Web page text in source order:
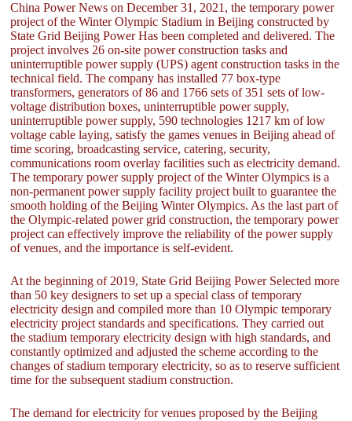
China Power News on December 31, 2021, the temporary power
project of the Winter Olympic Stadium in Beijing constructed by
State Grid Beijing Power Has been completed and delivered. The
project involves 26 on-site power construction tasks and
uninterruptible power supply (UPS) agent construction tasks in the
technical field. The company has installed 77 box-type
transformers, generators of 86 and 1766 sets of 351 sets of low-
voltage distribution boxes, uninterruptible power supply,
uninterruptible power supply, 590 technologies 1217 km of low
voltage cable laying, satisfy the games venues in Beijing ahead of
time scoring, broadcasting service, catering, security,
communications room overlay facilities such as electricity demand.
The temporary power supply project of the Winter Olympics is a
non-permanent power supply facility project built to guarantee the
smooth holding of the Beijing Winter Olympics. As the last part of
the Olympic-related power grid construction, the temporary power
project can effectively improve the reliability of the power supply
of venues, and the importance is self-evident.
At the beginning of 2019, State Grid Beijing Power Selected more
than 50 key designers to set up a special class of temporary
electricity design and compiled more than 10 Olympic temporary
electricity project standards and specifications. They carried out
the stadium temporary electricity design with high standards, and
constantly optimized and adjusted the scheme according to the
changes of stadium temporary electricity, so as to reserve sufficient
time for the subsequent stadium construction.
The demand for electricity for venues proposed by the Beijing